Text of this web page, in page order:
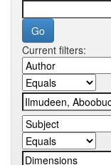
Current filters: